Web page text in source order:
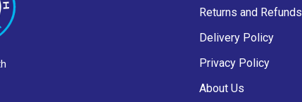
Returns and Refunds
Delivery Policy
Privacy Policy
About Us